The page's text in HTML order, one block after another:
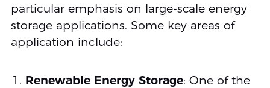
particular emphasis on large-scale energy
storage applications. Some key areas of
application include:
Renewable Energy Storage: One of the